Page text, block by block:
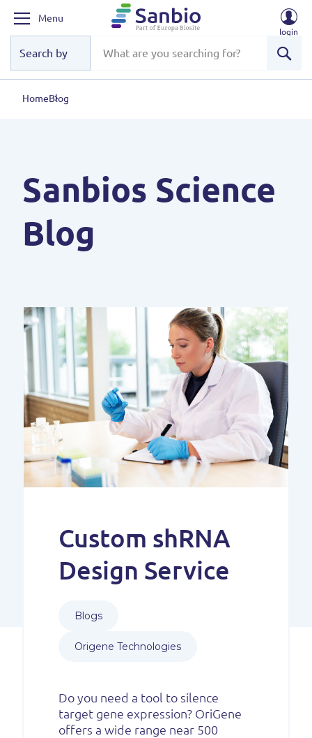
Menu
login
HomeBlog
Sanbios Science
Blog
Custom shRNA
Design Service
Blogs
Origene Technologies
Do you need a tool to silence
target gene expression? OriGene
offers a wide range near 500